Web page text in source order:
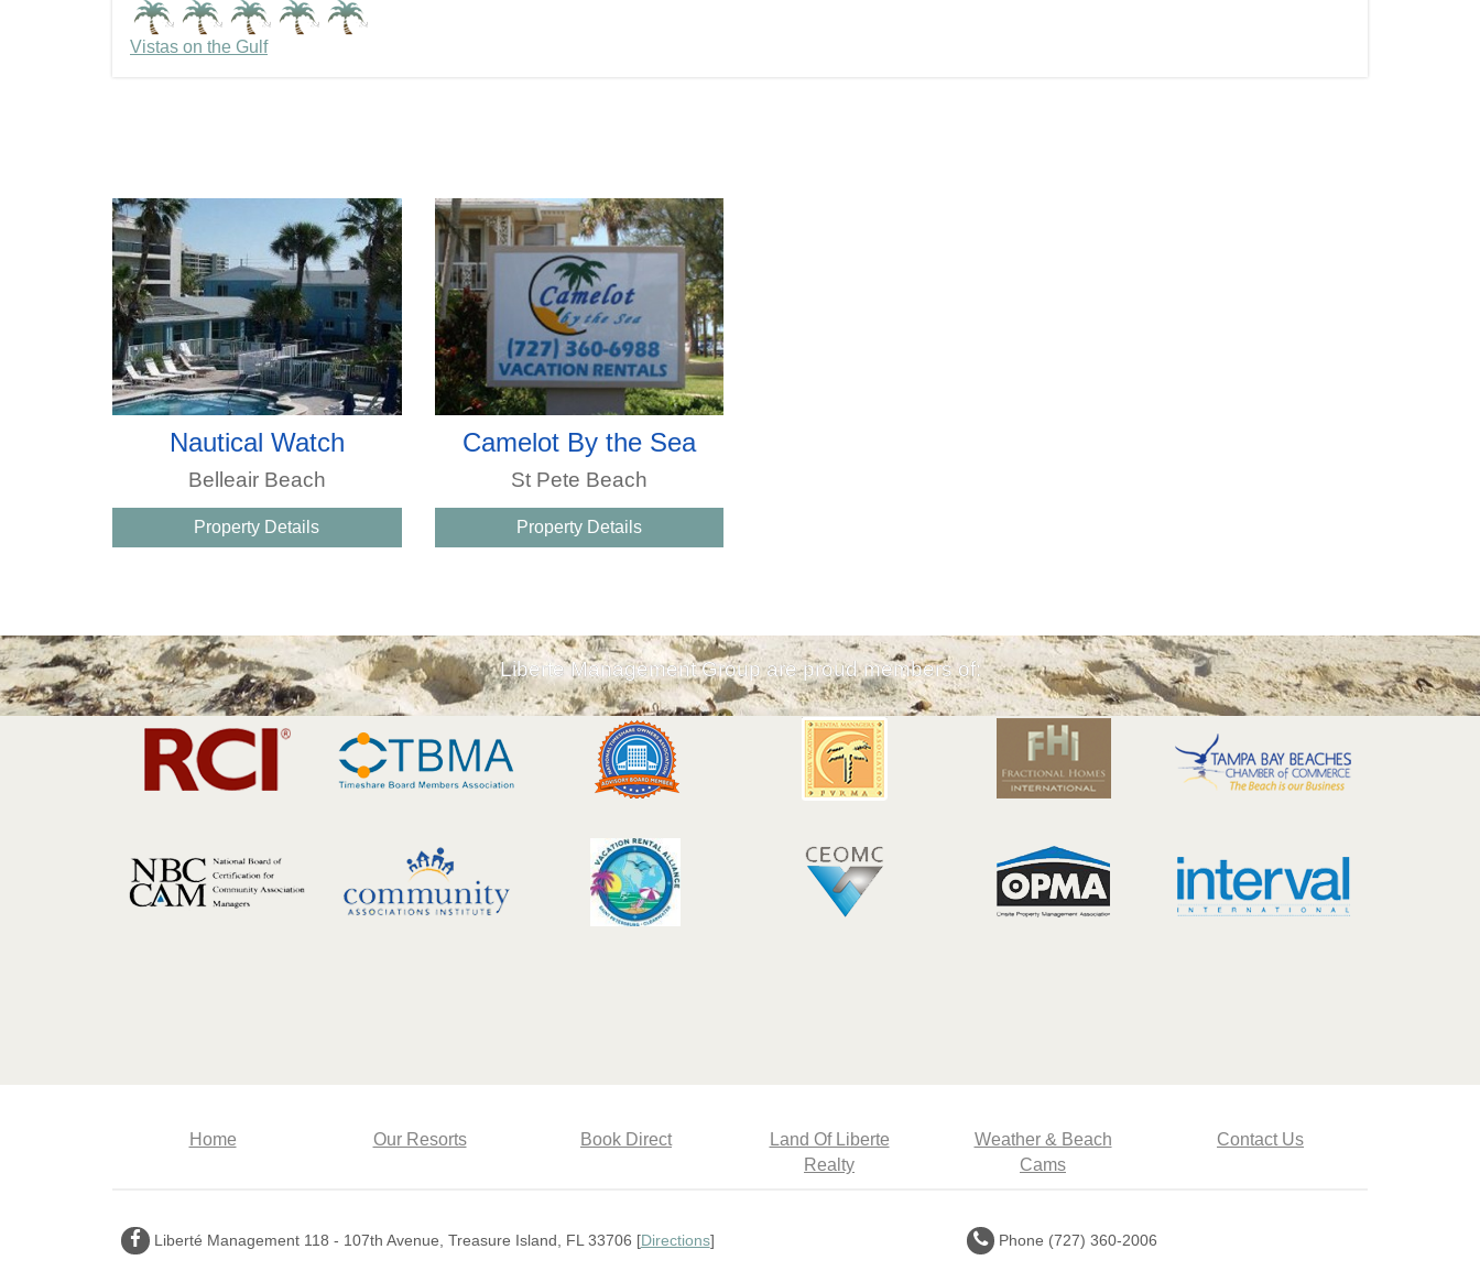
Vistas on the Gulf
Nautical Watch
Belleair Beach
Property Details
Camelot By the Sea
St Pete Beach
Property Details
Liberte Management Group are proud members of:
Home Our Resorts Book Direct
Land Of Liberte
Realty
Weather & Beach
Cams
Contact Us
Facebook
Liberté Management 118 - 107th Avenue, Treasure Island, FL 33706 [Directions] Call
Phone (727) 360-2006